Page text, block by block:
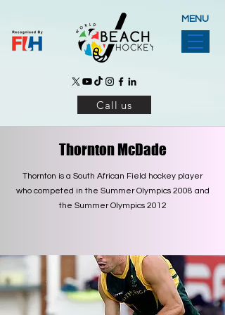
MENU
Call us
Thornton McDade
Thornton is a South African Field hockey player
who competed in the Summer Olympics 2008 and
the Summer Olympics 2012